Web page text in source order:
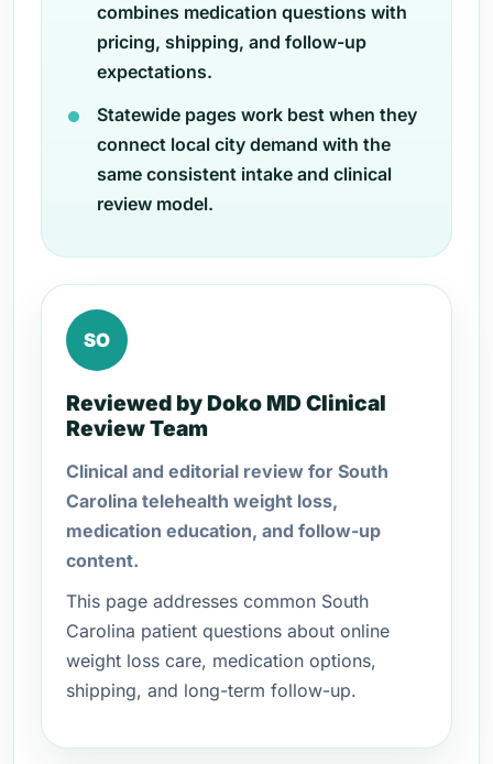
combines medication questions with
pricing, shipping, and follow-up
expectations.
Statewide pages work best when they
connect local city demand with the
same consistent intake and clinical
review model.
SO
Reviewed by Doko MD Clinical
Review Team
Clinical and editorial review for South
Carolina telehealth weight loss,
medication education, and follow-up
content.
This page addresses common South
Carolina patient questions about online
weight loss care, medication options,
shipping, and long-term follow-up.